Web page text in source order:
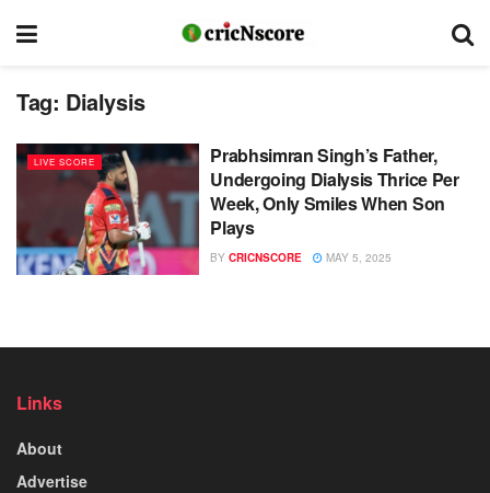
Tag: Dialysis
LIVE SCORE
Prabhsimran Singh’s Father,
Undergoing Dialysis Thrice Per
Week, Only Smiles When Son
Plays
BY CRICNSCORE MAY 5, 2025
Links
About
Advertise